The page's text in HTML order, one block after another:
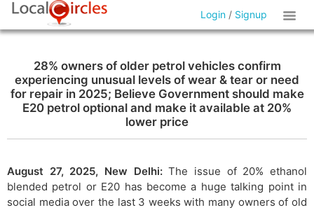
Login / Signup
28% owners of older petrol vehicles confirm
experiencing unusual levels of wear & tear or need
for repair in 2025; Believe Government should make
E20 petrol optional and make it available at 20%
lower price
August 27, 2025, New Delhi:The issue of 20% ethanol
blended petrol or E20 has become a huge talking point in
social media over the last 3 weeks with many owners of old